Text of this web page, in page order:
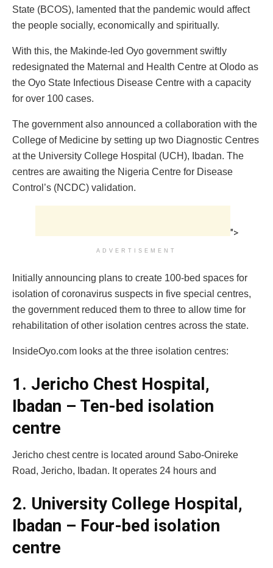
State (BCOS), lamented that the pandemic would affect
the people socially, economically and spiritually.
With this, the Makinde-led Oyo government swiftly
redesignated the Maternal and Health Centre at Olodo as
the Oyo State Infectious Disease Centre with a capacity
for over 100 cases.
The government also announced a collaboration with the
College of Medicine by setting up two Diagnostic Centres
at the University College Hospital (UCH), Ibadan. The
centres are awaiting the Nigeria Centre for Disease
Control’s (NCDC) validation.
">
ADVERTISEMENT
Initially announcing plans to create 100-bed spaces for
isolation of coronavirus suspects in five special centres,
the government reduced them to three to allow time for
rehabilitation of other isolation centres across the state.
InsideOyo.com looks at the three isolation centres:
1. Jericho Chest Hospital,
Ibadan – Ten-bed isolation
centre
Jericho chest centre is located around Sabo-Onireke
Road, Jericho, Ibadan. It operates 24 hours and
2. University College Hospital,
Ibadan – Four-bed isolation
centre